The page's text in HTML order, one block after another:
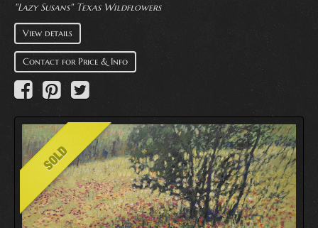
"Lazy Susans" Texas Wildflowers
View details
Contact for Price & Info